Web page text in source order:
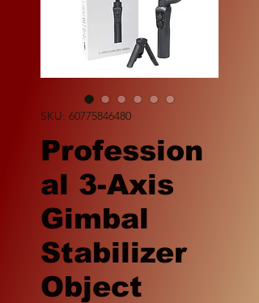
SKU: 60775846480
Profession
al 3-Axis
Gimbal
Stabilizer
Object